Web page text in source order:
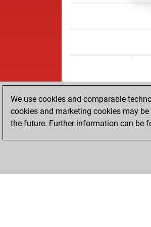
We use cookies and comparable
cookies and marketing cookies may
the future. Further information can be